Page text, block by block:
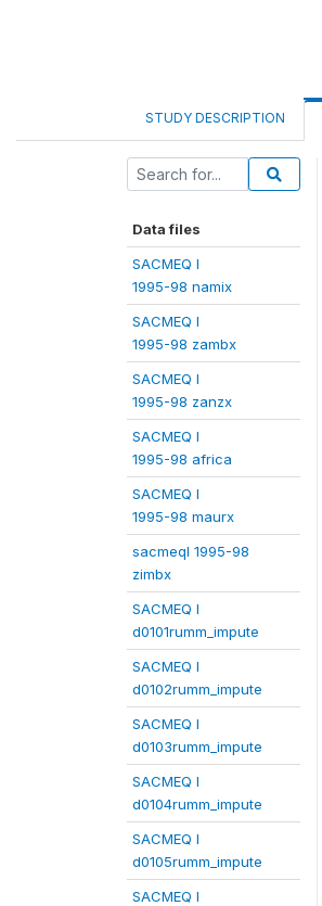
STUDY DESCRIPTION
Data files
SACMEQ I
1995-98 namix
SACMEQ I
1995-98 zambx
SACMEQ I
1995-98 zanzx
SACMEQ I
1995-98 africa
SACMEQ I
1995-98 maurx
sacmeqI 1995-98
zimbx
SACMEQ I
d0101rumm_impute
SACMEQ I
d0102rumm_impute
SACMEQ I
d0103rumm_impute
SACMEQ I
d0104rumm_impute
SACMEQ I
d0105rumm_impute
SACMEQ I